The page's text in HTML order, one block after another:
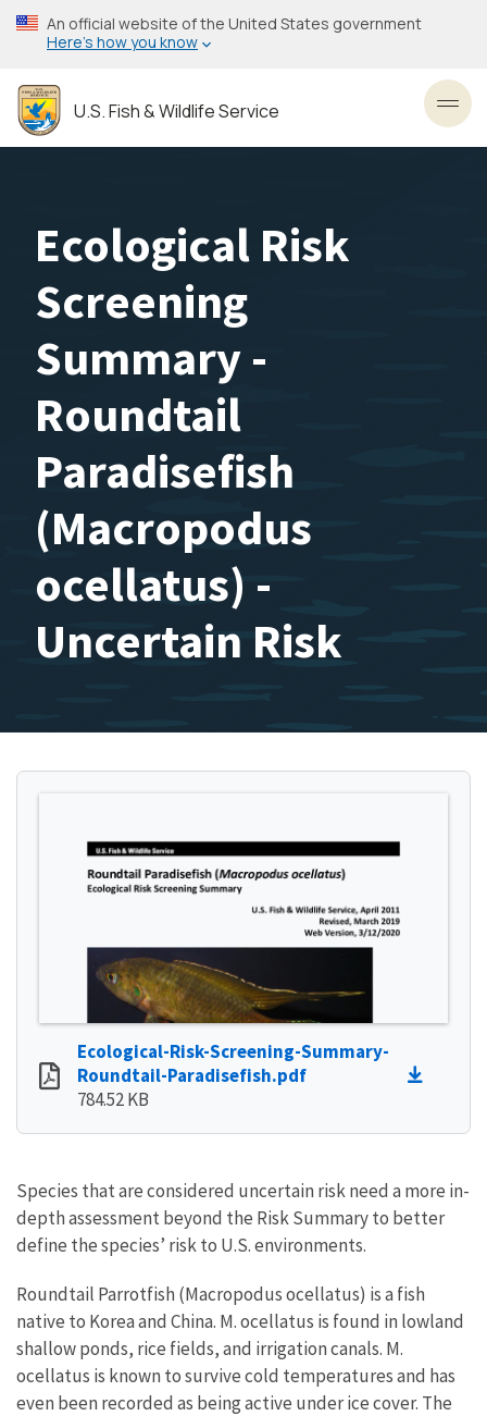
Skip
to
content
An official website of the United States government
Here’s how you know
U.S. Fish & Wildlife Service
Ecological Risk
Screening
Summary -
Roundtail
Paradisefish
(Macropodus
ocellatus) -
Uncertain Risk
Ecological-Risk-Screening-Summary-
Roundtail-Paradisefish.pdf
784.52 KB
Species that are considered uncertain risk need a more in-
depth assessment beyond the Risk Summary to better
define the species’ risk to U.S. environments.
Roundtail Parrotfish (Macropodus ocellatus) is a fish
native to Korea and China. M. ocellatus is found in lowland
shallow ponds, rice fields, and irrigation canals. M.
ocellatus is known to survive cold temperatures and has
even been recorded as being active under ice cover. The